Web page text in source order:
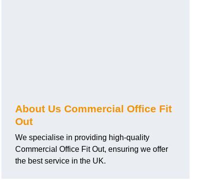
About Us Commercial Office Fit
Out
We specialise in providing high-quality
Commercial Office Fit Out, ensuring we offer
the best service in the UK.